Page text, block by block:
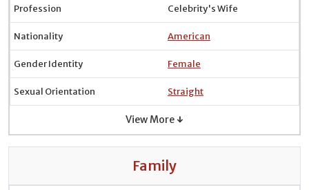
Profession Celebrity's Wife
Nationality American
Gender Identity Female
Sexual Orientation Straight
View More ↓
Family